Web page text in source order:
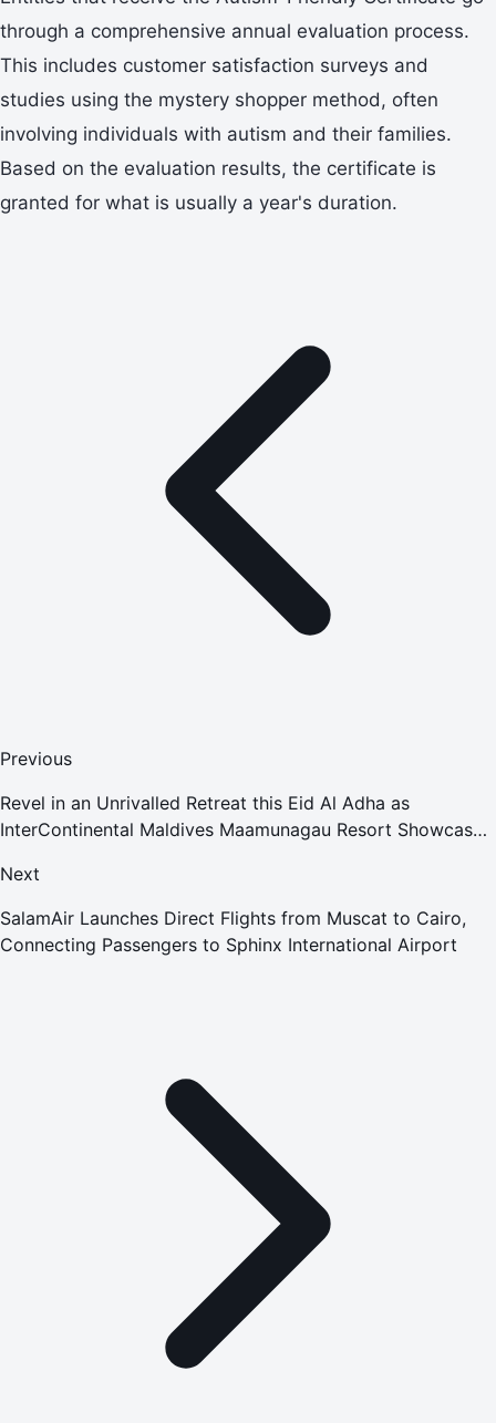
through a comprehensive annual evaluation process.
This includes customer satisfaction surveys and
studies using the mystery shopper method, often
involving individuals with autism and their families.
Based on the evaluation results, the certificate is
granted for what is usually a year's duration.
Previous
Revel in an Unrivalled Retreat this Eid Al Adha as
InterContinental Maldives Maamunagau Resort Showcases
Next
SalamAir Launches Direct Flights from Muscat to Cairo,
Connecting Passengers to Sphinx International Airport